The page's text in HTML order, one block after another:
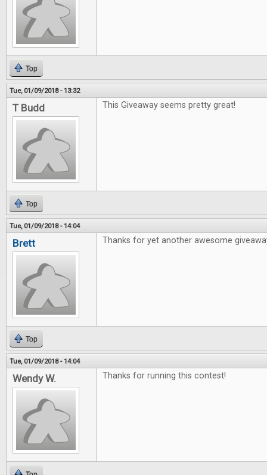
Top
Tue, 01/09/2018 - 13:32
T Budd This Giveaway seems pretty great!
Top
Tue, 01/09/2018 - 14:04
Brett Thanks for yet another awesome
Top
Tue, 01/09/2018 - 14:04
Wendy W. Thanks for running this contest!